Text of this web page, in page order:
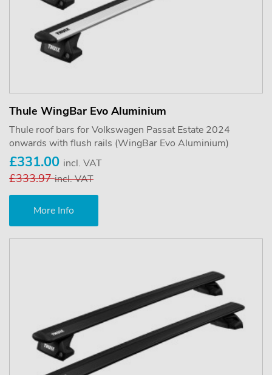
Thule WingBar Evo Aluminium
Thule roof bars for Volkswagen Passat Estate 2024
onwards with flush rails (WingBar Evo Aluminium)
£331.00 incl. VAT
£333.97incl. VAT
More Info